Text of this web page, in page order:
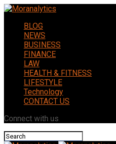
BLOG
NEWS
BUSINESS
FINANCE
LAW
HEALTH & FITNESS
LIFESTYLE
Technology
CONTACT US
Connect with us